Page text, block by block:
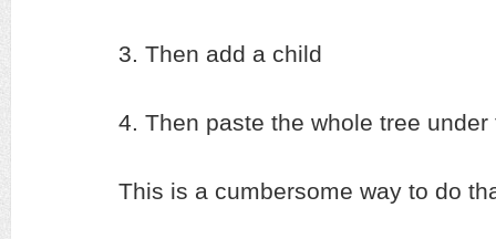
3. Then add a child
4. Then paste the whole tree
This is a cumbersome way to do